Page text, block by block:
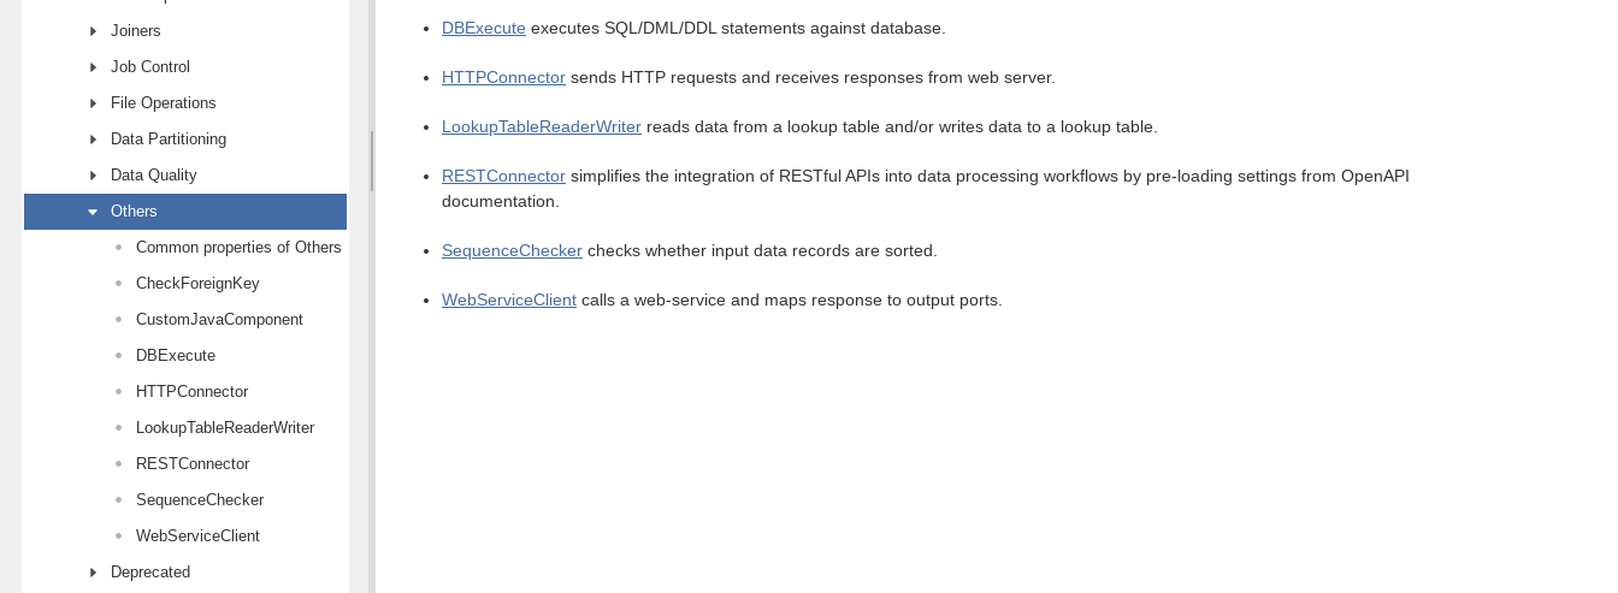
Joiners
Job Control
File Operations
Data Partitioning
Data Quality
Others
Common properties of Others components
CheckForeignKey
CustomJavaComponent
DBExecute
HTTPConnector
LookupTableReaderWriter
RESTConnector
SequenceChecker
WebServiceClient
Deprecated
DBExecute executes SQL/DML/DDL statements against database.
HTTPConnector sends HTTP requests and receives responses from web server.
LookupTableReaderWriter reads data from a lookup table and/or writes data to a lookup table.
RESTConnector simplifies the integration of RESTful APIs into data processing workflows by pre-loading settings from OpenAPI
documentation.
SequenceChecker checks whether input data records are sorted.
WebServiceClient calls a web-service and maps response to output ports.